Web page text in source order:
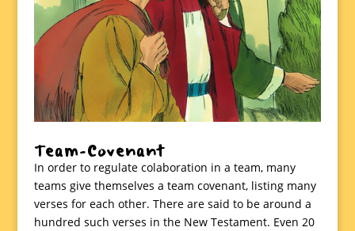
Team-Covenant
In order to regulate colaboration in a team, many
teams give themselves a team covenant, listing many
verses for each other. There are said to be around a
hundred such verses in the New Testament. Even 20